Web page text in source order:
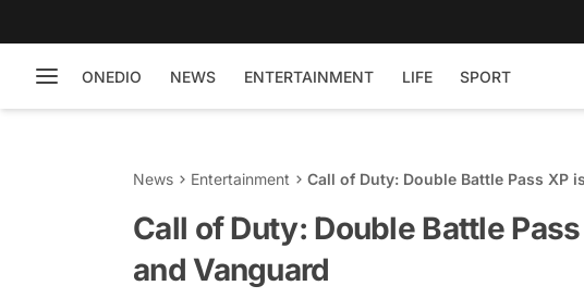
ONEDIO NEWS ENTERTAINMENT LIFE SPORT
News Entertainment Call of Duty: Double Battle Pass XP
Call of Duty: Double Battle
and Vanguard